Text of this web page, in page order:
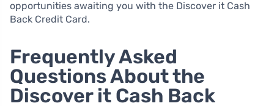
opportunities awaiting you with the Discover it Cash
Back Credit Card.
Frequently Asked
Questions About the
Discover it Cash Back